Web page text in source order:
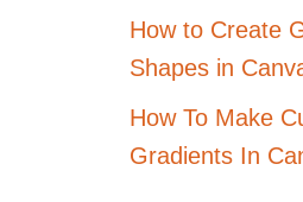
How to Create
Shapes in
How To Make
Gradients In